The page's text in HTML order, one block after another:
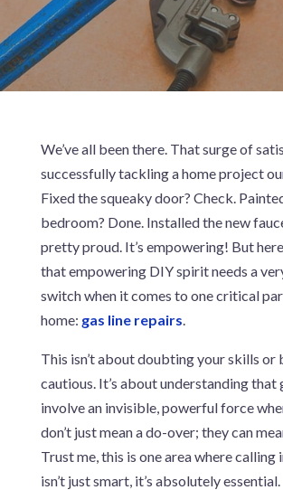
We’ve all been there. That surge of
successfully tackling a home project
Fixed the squeaky door? Check.
bedroom? Done. Installed the new
pretty proud. It’s empowering! But
that empowering DIY spirit needs a
switch when it comes to one critical
home: gas line repairs
This isn’t about doubting your skills or
cautious. It’s about understanding that
involve an invisible, powerful force
don’t just mean a do-over; they can
Trust me, this is one area where calling
isn’t just smart, it’s absolutely essential.